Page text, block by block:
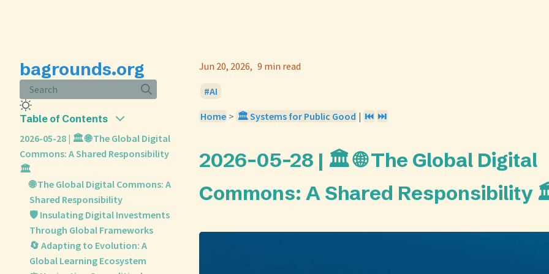
bagrounds.org
Search
Table of Contents
2026-05-28 | 🏛️ 🌐 The Global Digital
Commons: A Shared Responsibility
🏛️
🌐 The Global Digital Commons: A
Shared Responsibility
🛡️ Insulating Digital Investments
Through Global Frameworks
🔄 Adapting to Evolution: A
Global Learning Ecosystem
Jun 20, 2026 9 min read
AI
Home > 🏛️ Systems for Public Good | ⏮️ ⏭️
2026-05-28 | 🏛️ 🌐 The Global Digital
Commons: A Shared Responsibility